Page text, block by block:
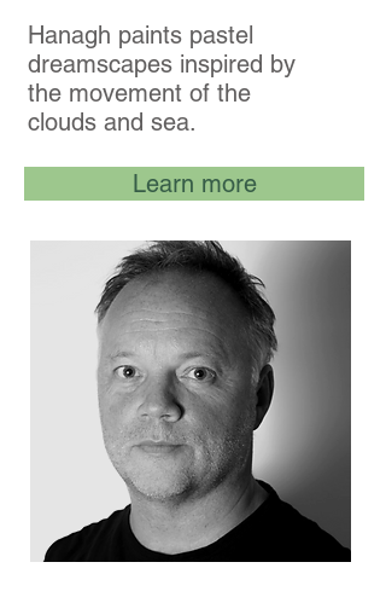
Hanagh paints pastel
dreamscapes inspired by
the movement of the
clouds and sea.
Learn more